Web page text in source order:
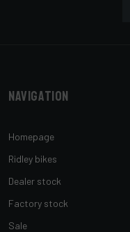
Navigation
Homepage
Ridley bikes
Dealer stock
Factory stock
Sale